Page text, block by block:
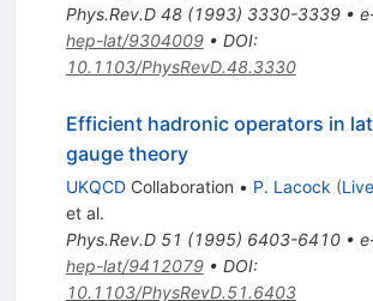
Phys.Rev.D 48(1993) 3330-3339•
hep-lat/9304009• DOI:
10.1103/PhysRevD.48.3330
Efficient hadronic operators in
gauge theory
UKQCDCollaboration • P. Lacock (
et al.
Phys.Rev.D 51 (1995) 6403-6410•
hep-lat/9412079• DOI:
10.1103/PhysRevD.51.6403